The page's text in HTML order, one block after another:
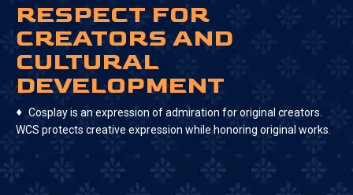
RESPECT FOR
CREATORS AND
CULTURAL
DEVELOPMENT
♦ Cosplay is an expression of admiration for original creators.
WCS protects creative expression while honoring original works.